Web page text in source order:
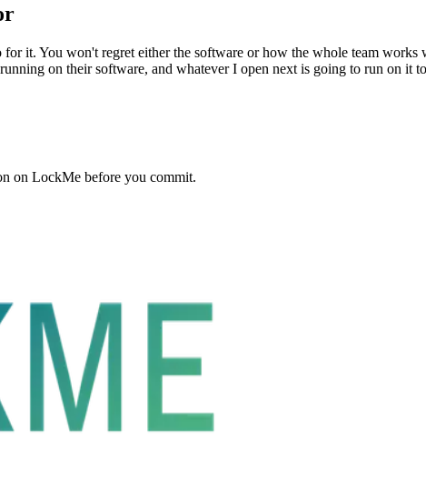
it. You won't regret either the software or how the whole team
on their software, and whatever I open next is going to run on it
on LockMe before you commit.